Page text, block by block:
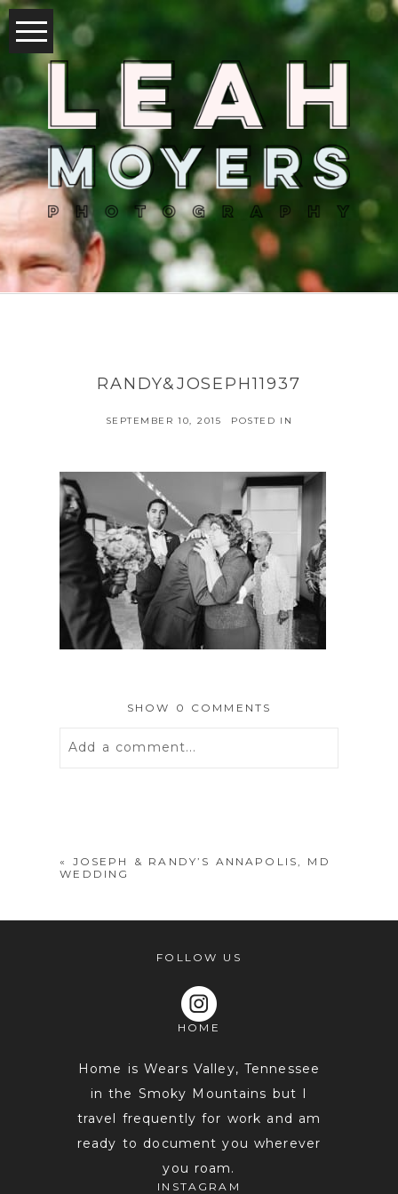
RANDY&JOSEPH11937
SEPTEMBER 10, 2015 POSTED IN
SHOW 0 COMMENTS
Add a comment...
«
JOSEPH & RANDY’S ANNAPOLIS, MD
WEDDING
FOLLOW US
HOME
Home is Wears Valley, Tennessee
in the Smoky Mountains but I
travel frequently for work and am
ready to document you wherever
you roam.
INSTAGRAM